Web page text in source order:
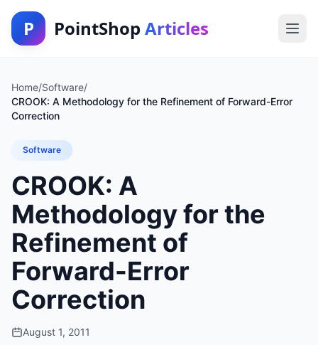
P PointShop Articles
Home/Software/
CROOK: A Methodology for the Refinement of Forward-Error
Correction
Software
CROOK: A
Methodology for the
Refinement of
Forward-Error
Correction
August 1, 2011